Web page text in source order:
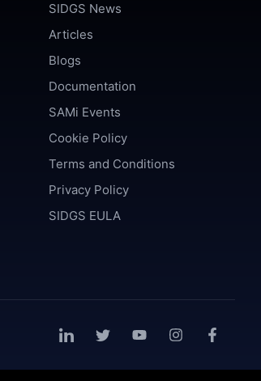
SIDGS News
Articles
Blogs
Documentation
SAMi Events
Cookie Policy
Terms and Conditions
Privacy Policy
SIDGS EULA